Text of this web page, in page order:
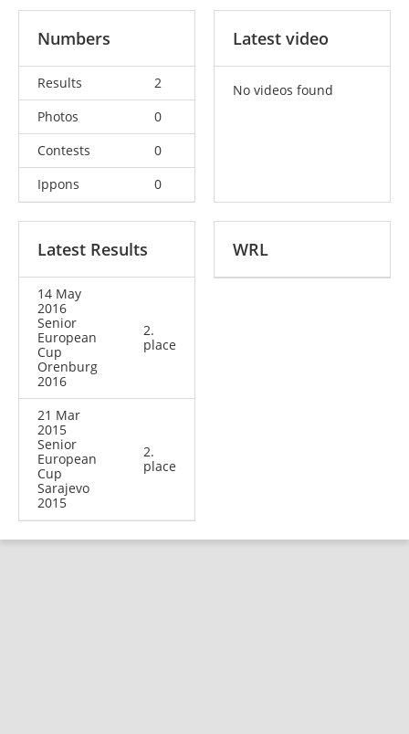
Numbers
Results
2
Photos
0
Contests
0
Ippons
0
Latest video
No videos found
Latest Results
14 May
2016
Senior
European
Cup
Orenburg
2016
2.
place
21 Mar
2015
Senior
European
Cup
Sarajevo
2015
2.
place
WRL